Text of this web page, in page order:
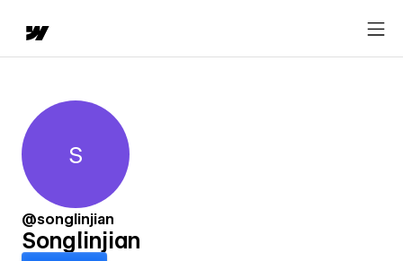
Songlinjian
S
@songlinjian
Songlinjian